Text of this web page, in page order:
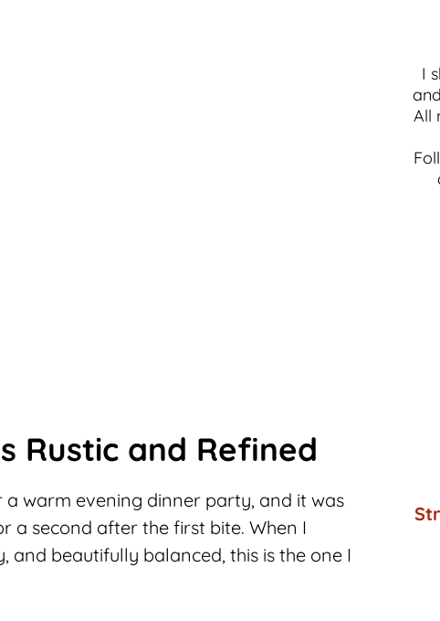
Rustic and Refined
a warm evening dinner party, and it was
a second after the first bite. When I
and beautifully balanced, this is the one I
I
All